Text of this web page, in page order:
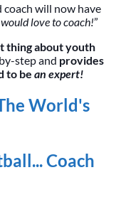
will now have
would love to coach!”
thing about youth
step and provides
to be an expert!
World's
Coach